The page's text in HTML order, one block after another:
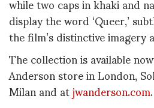
display the word ‘Queer,’
the film’s distinctive imagery
The collection is available
Anderson store in London,
Milan and atjwanderson.com.